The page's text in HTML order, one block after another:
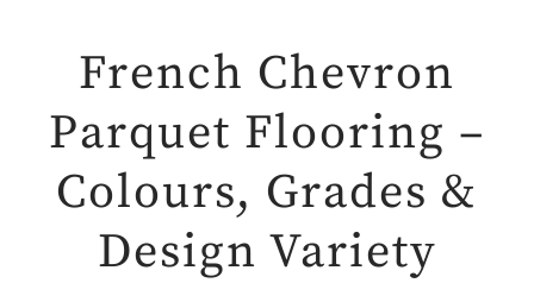
French Chevron
Parquet Flooring –
Colours, Grades &
Design Variety